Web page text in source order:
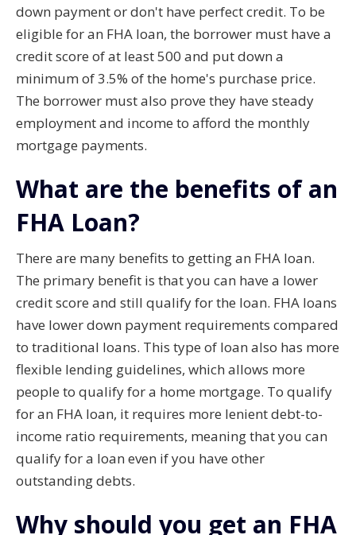
down payment or don't have perfect credit. To be
eligible for an FHA loan, the borrower must have a
credit score of at least 500 and put down a
minimum of 3.5% of the home's purchase price.
The borrower must also prove they have steady
employment and income to afford the monthly
mortgage payments.
What are the benefits of an
FHA Loan?
There are many benefits to getting an FHA loan.
The primary benefit is that you can have a lower
credit score and still qualify for the loan. FHA loans
have lower down payment requirements compared
to traditional loans. This type of loan also has more
flexible lending guidelines, which allows more
people to qualify for a home mortgage. To qualify
for an FHA loan, it requires more lenient debt-to-
income ratio requirements, meaning that you can
qualify for a loan even if you have other
outstanding debts.
Why should you get an FHA